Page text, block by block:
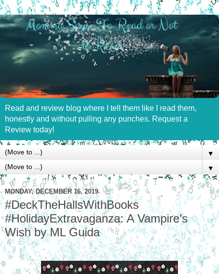
Read and review blog where I tell them like I read them,
honestly and without pulling any punches. Request a
Review today!
▼
▼
MONDAY, DECEMBER 16, 2019
#DeckTheHallsWithBooks
#HolidayExtravaganza: A Vampire’s
Wish by ML Guida